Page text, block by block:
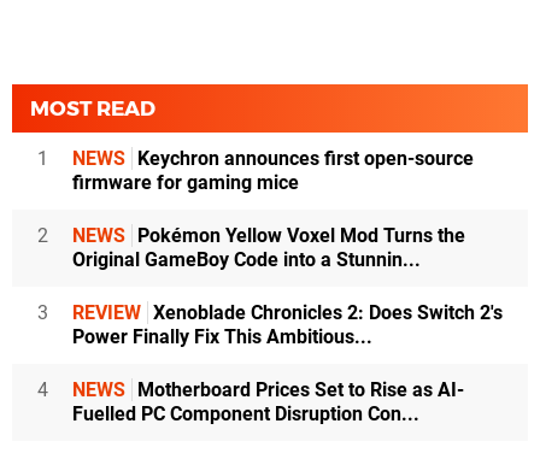
MOST READ
1 NEWS Keychron announces first open-source
firmware for gaming mice
2 NEWS Pokémon Yellow Voxel Mod Turns the
Original GameBoy Code into a Stunnin...
3 REVIEW Xenoblade Chronicles 2: Does Switch 2's
Power Finally Fix This Ambitious...
4 NEWS Motherboard Prices Set to Rise as AI-
Fuelled PC Component Disruption Con...